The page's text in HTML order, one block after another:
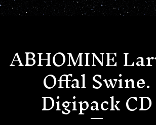
ABHOMINE
Offal Swine.
Digipack CD